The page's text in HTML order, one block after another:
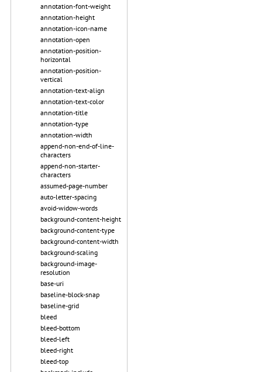
annotation-font-weight
annotation-height
annotation-icon-name
annotation-open
annotation-position-
horizontal
annotation-position-
vertical
annotation-text-align
annotation-text-color
annotation-title
annotation-type
annotation-width
append-non-end-of-line-
characters
append-non-starter-
characters
assumed-page-number
auto-letter-spacing
avoid-widow-words
background-content-height
background-content-type
background-content-width
background-scaling
background-image-
resolution
base-uri
baseline-block-snap
baseline-grid
bleed
bleed-bottom
bleed-left
bleed-right
bleed-top